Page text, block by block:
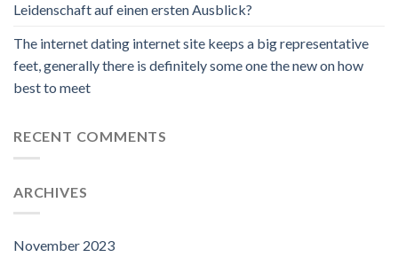
Leidenschaft auf einen ersten Ausblick?
The internet dating internet site keeps a big representative
feet, generally there is definitely some one the new on how
best to meet
RECENT COMMENTS
ARCHIVES
November 2023